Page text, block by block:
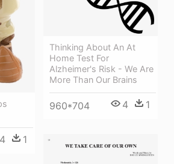
4 1
Thinking About An At
Home Test For
Alzheimer's Risk - We Are
More Than Our Brains
960*704 4 1